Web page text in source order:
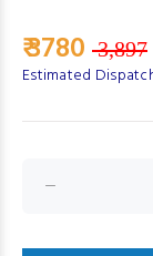
₹ 3780 3,897
Estimated